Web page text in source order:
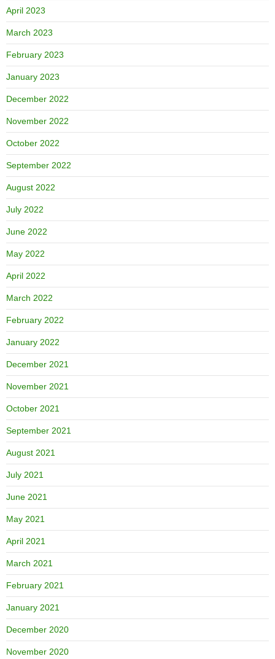
April 2023
March 2023
February 2023
January 2023
December 2022
November 2022
October 2022
September 2022
August 2022
July 2022
June 2022
May 2022
April 2022
March 2022
February 2022
January 2022
December 2021
November 2021
October 2021
September 2021
August 2021
July 2021
June 2021
May 2021
April 2021
March 2021
February 2021
January 2021
December 2020
November 2020